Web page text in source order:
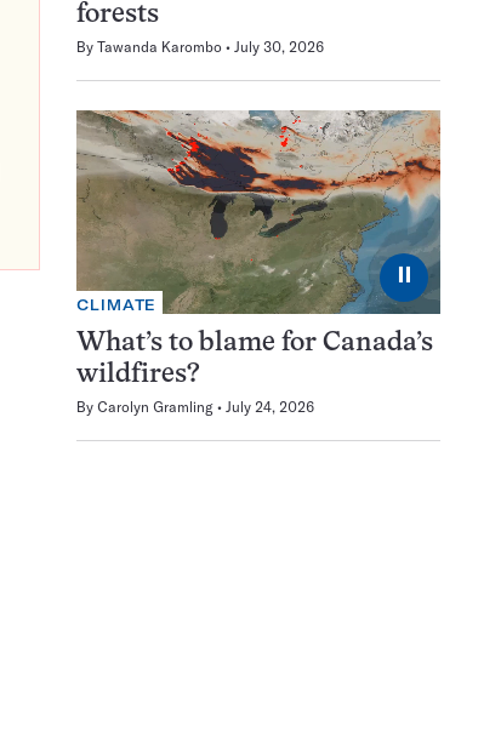
forests
By Tawanda Karombo July 30, 2026
⏸
CLIMATE
What’s to blame for Canada’s
wildfires?
By Carolyn Gramling July 24, 2026